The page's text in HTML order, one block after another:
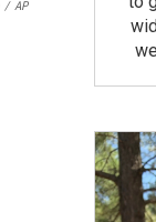
/ AP